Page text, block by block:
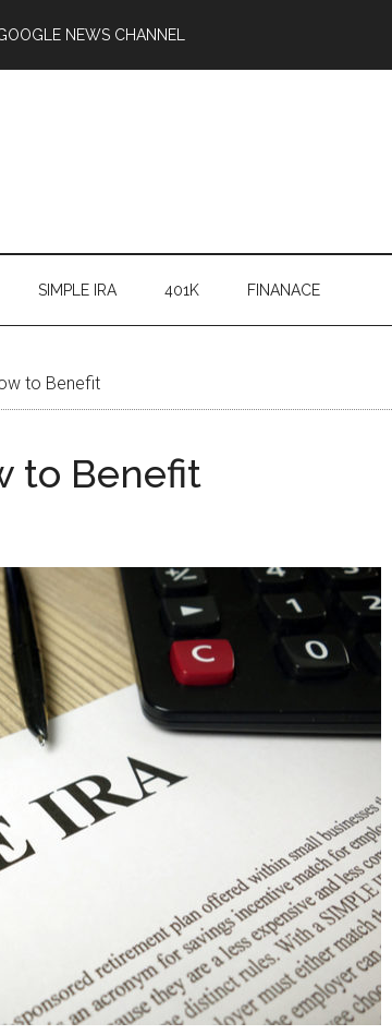
NEWS CHANNEL
SIMPLE IRA 401K FINANACE
to Benefit
to Benefit